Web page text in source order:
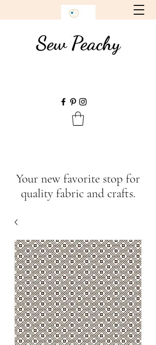
Sew Peachy
Your new favorite stop for
quality fabric and crafts.